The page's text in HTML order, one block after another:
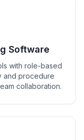
Software
with role-based
and procedure
collaboration.